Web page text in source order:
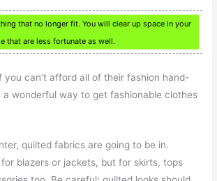
that no longer fit. You will clear up space in your
that are less fortunate as well.
you can’t afford all of their fashion hand-
a wonderful way to get fashionable clothes
quilted fabrics are going to be in.
blazers or jackets, but for skirts, tops